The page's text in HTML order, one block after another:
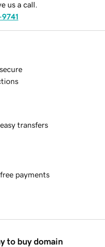
us a call.
transfers
payments
to buy domain